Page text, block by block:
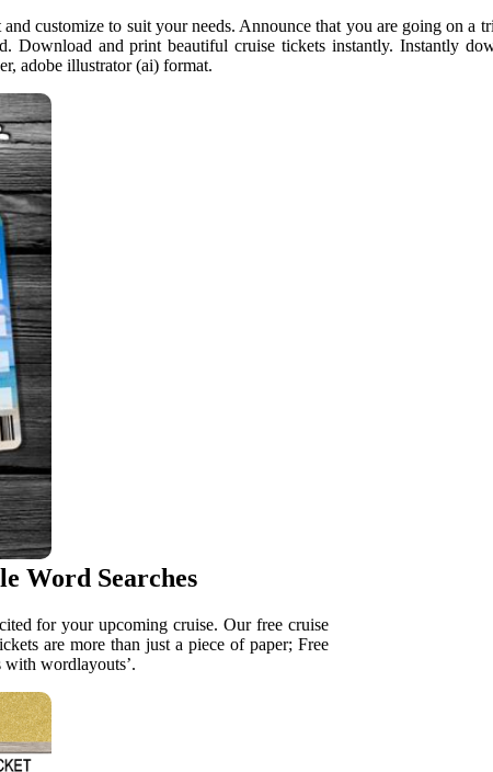
customize to suit your needs. Announce that you are going on a
and print beautiful cruise tickets instantly. Instantly
adobe illustrator (ai) format.
Word Searches
for your upcoming cruise. Our free cruise
are more than just a piece of paper; Free
with wordlayouts’.